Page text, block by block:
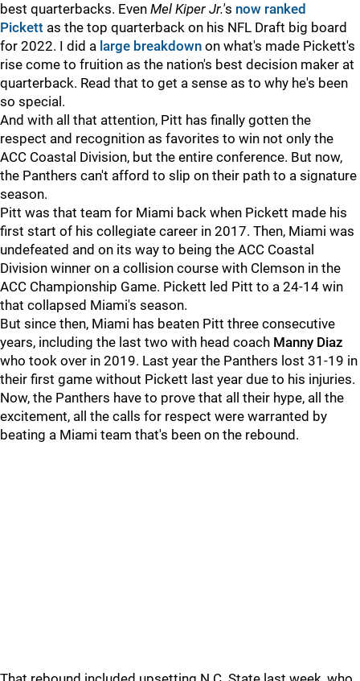
best quarterbacks. Even Mel Kiper Jr.'s now ranked
Pickett as the top quarterback on his NFL Draft big board
for 2022. I did a large breakdown on what's made Pickett's
rise come to fruition as the nation's best decision maker at
quarterback. Read that to get a sense as to why he's been
so special.
And with all that attention, Pitt has finally gotten the
respect and recognition as favorites to win not only the
ACC Coastal Division, but the entire conference. But now,
the Panthers can't afford to slip on their path to a signature
season.
Pitt was that team for Miami back when Pickett made his
first start of his collegiate career in 2017. Then, Miami was
undefeated and on its way to being the ACC Coastal
Division winner on a collision course with Clemson in the
ACC Championship Game. Pickett led Pitt to a 24-14 win
that collapsed Miami's season.
But since then, Miami has beaten Pitt three consecutive
years, including the last two with head coach Manny Diaz
who took over in 2019. Last year the Panthers lost 31-19 in
their first game without Pickett last year due to his injuries.
Now, the Panthers have to prove that all their hype, all the
excitement, all the calls for respect were warranted by
beating a Miami team that's been on the rebound.